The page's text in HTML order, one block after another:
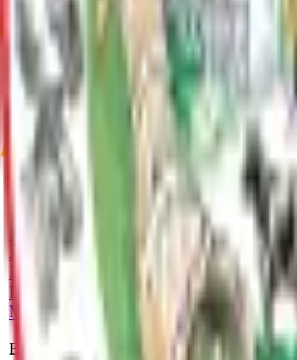
Butte
Butte, Alaska, with 3,589
between the Matanuska and Knik
activities like hiking Bodenburg
Knik River area. Its scenic beauty
vibrant community.
Current Adopted Plan
Butte Area Asset Management Plan
Archive
MSB Problem Reporter
Give Website
Return to top
Matanuska-Susitna Borough
Explore